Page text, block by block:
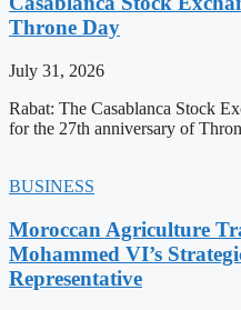
Throne Day
July 31, 2026
Rabat: The Casablanca Stock
for the 27th anniversary of
BUSINESS
Moroccan Agriculture
Mohammed VI’s
Representative